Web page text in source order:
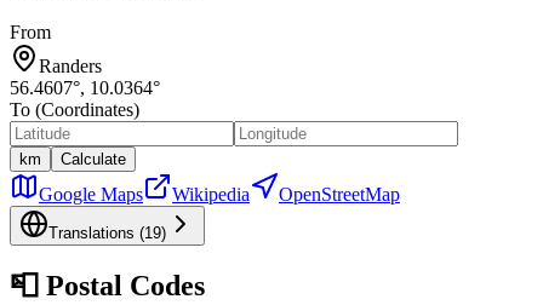
From
Randers
56.4607°, 10.0364°
To (Coordinates)
km Calculate
Google Maps Wikipedia OpenStreetMap
Translations (19)
📮 Postal Codes